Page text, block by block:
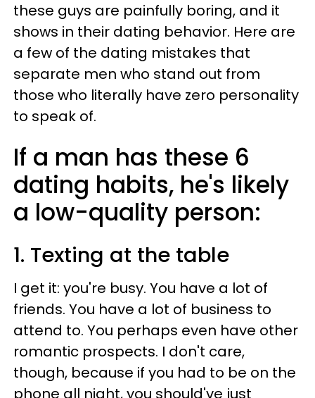
these guys are painfully boring, and it
shows in their dating behavior. Here are
a few of the dating mistakes that
separate men who stand out from
those who literally have zero personality
to speak of.
If a man has these 6
dating habits, he's likely
a low-quality person:
1. Texting at the table
I get it: you're busy. You have a lot of
friends. You have a lot of business to
attend to. You perhaps even have other
romantic prospects. I don't care,
though, because if you had to be on the
phone all night, you should've just